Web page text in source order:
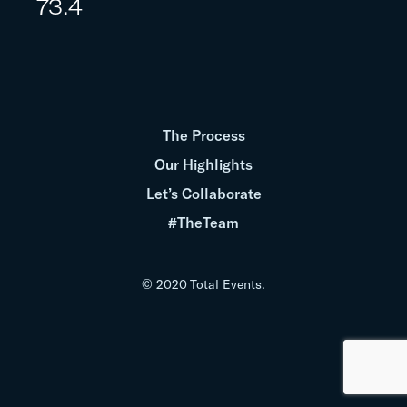
73.4
© 2020 Total Events.
The Process
Our Highlights
Let’s Collaborate
#TheTeam